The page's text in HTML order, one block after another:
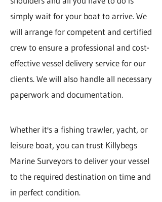
simply wait for your boat to arrive. We
will arrange for competent and certified
crew to ensure a professional and cost-
effective vessel delivery service for our
clients. We will also handle all necessary
paperwork and documentation.
Whether it's a fishing trawler, yacht, or
leisure boat, you can trust Killybegs
Marine Surveyors to deliver your vessel
to the required destination on time and
in perfect condition.